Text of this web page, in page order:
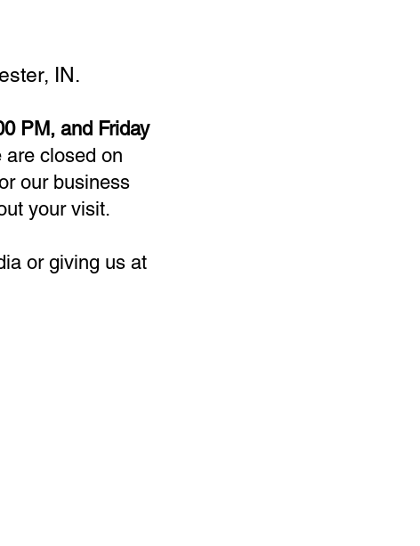
IN.
PM, and Friday
are closed on
our business
your visit.
or giving us at